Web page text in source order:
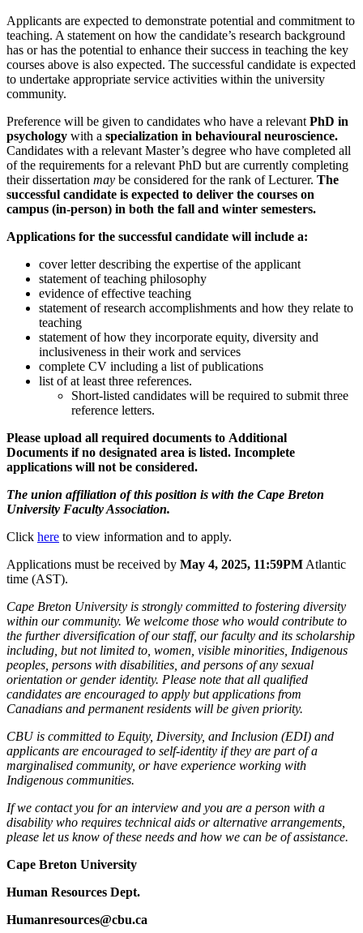
Applicants are expected to demonstrate potential and commitment to
teaching. A statement on how the candidate’s research background
has or has the potential to enhance their success in teaching the key
courses above is also expected. The successful candidate is expected
to undertake appropriate service activities within the university
community.
Preference will be given to candidates who have a relevant PhD in
psychology with a specialization in behavioural neuroscience.
Candidates with a relevant Master’s degree who have completed all
of the requirements for a relevant PhD but are currently completing
their dissertation may be considered for the rank of Lecturer. The
successful candidate is expected to deliver the courses on
campus (in-person) in both the fall and winter semesters.
Applications for the successful candidate will include a:
cover letter describing the expertise of the applicant
statement of teaching philosophy
evidence of effective teaching
statement of research accomplishments and how they relate to
teaching
statement of how they incorporate equity, diversity and
inclusiveness in their work and services
complete CV including a list of publications
list of at least three references.
Short-listed candidates will be required to submit three
reference letters.
Please upload all required documents to Additional
Documents if no designated area is listed. Incomplete
applications will not be considered.
The union affiliation of this position is with the Cape Breton
University Faculty Association.
Click here to view information and to apply.
Applications must be received by May 4, 2025, 11:59PM Atlantic
time (AST).
Cape Breton University is strongly committed to fostering diversity
within our community. We welcome those who would contribute to
the further diversification of our staff, our faculty and its scholarship
including, but not limited to, women, visible minorities, Indigenous
peoples, persons with disabilities, and persons of any sexual
orientation or gender identity. Please note that all qualified
candidates are encouraged to apply but applications from
Canadians and permanent residents will be given priority.
CBU is committed to Equity, Diversity, and Inclusion (EDI) and
applicants are encouraged to self-identity if they are part of a
marginalised community, or have experience working with
Indigenous communities.
If we contact you for an interview and you are a person with a
disability who requires technical aids or alternative arrangements,
please let us know of these needs and how we can be of assistance.
Cape Breton University
Human Resources Dept.
Humanresources@cbu.ca